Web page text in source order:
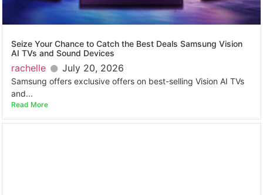
Seize Your Chance to Catch the Best Deals Samsung Vision
AI TVs and Sound Devices
rachelle July 20, 2026
Samsung offers exclusive offers on best-selling Vision AI TVs
and...
Read More